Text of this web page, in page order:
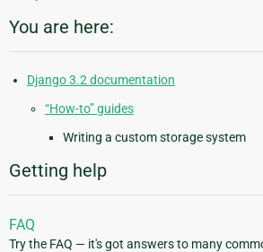
You are here:
Django 3.2 documentation
“How-to” guides
Writing a custom storage system
Getting help
FAQ
Try the FAQ — it's got answers to many